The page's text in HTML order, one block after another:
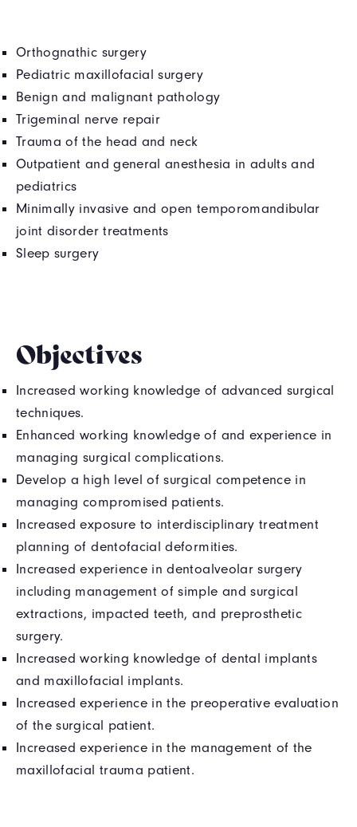
Orthognathic surgery
Pediatric maxillofacial surgery
Benign and malignant pathology
Trigeminal nerve repair
Trauma of the head and neck
Outpatient and general anesthesia in adults and
pediatrics
Minimally invasive and open temporomandibular
joint disorder treatments
Sleep surgery
Objectives
Increased working knowledge of advanced surgical
techniques.
Enhanced working knowledge of and experience in
managing surgical complications.
Develop a high level of surgical competence in
managing compromised patients.
Increased exposure to interdisciplinary treatment
planning of dentofacial deformities.
Increased experience in dentoalveolar surgery
including management of simple and surgical
extractions, impacted teeth, and preprosthetic
surgery.
Increased working knowledge of dental implants
and maxillofacial implants.
Increased experience in the preoperative evaluation
of the surgical patient.
Increased experience in the management of the
maxillofacial trauma patient.